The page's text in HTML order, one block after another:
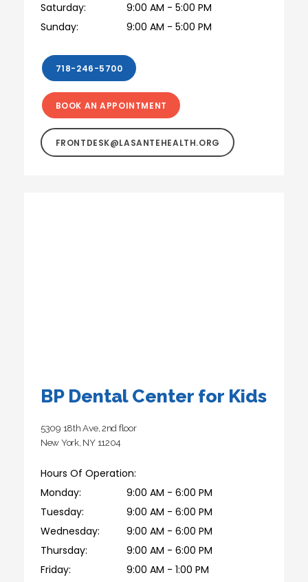
Saturday:
9:00 AM - 5:00 PM
Sunday:
9:00 AM - 5:00 PM
718-246-5700
BOOK AN APPOINTMENT
FRONTDESK@LASANTEHEALTH.ORG
BP Dental Center for Kids
5309 18th Ave, 2nd floor
New York, NY 11204
Hours Of Operation:
Monday:
9:00 AM - 6:00 PM
Tuesday:
9:00 AM - 6:00 PM
Wednesday:
9:00 AM - 6:00 PM
Thursday:
9:00 AM - 6:00 PM
Friday:
9:00 AM - 1:00 PM